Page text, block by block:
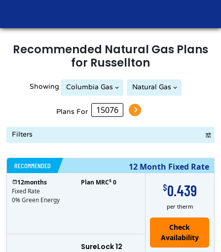
Recommended Natural Gas Plans
for Russellton
Showing Columbia Gas Natural Gas
Plans For
Filters
12 Month Fixed Rate
RECOMMENDED
$0.439
per therm
SureLock 12
Check
Availability
12months
Fixed Rate
0% Green Energy
Plan MRC$ 0